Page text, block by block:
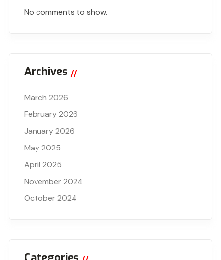
No comments to show.
Archives
March 2026
February 2026
January 2026
May 2025
April 2025
November 2024
October 2024